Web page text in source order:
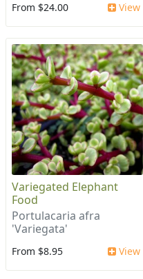
From $24.00 View
Variegated Elephant
Food
Portulacaria afra
'Variegata'
From $8.95 View